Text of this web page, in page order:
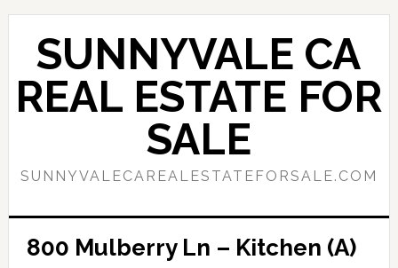
Skip
content
Skip
primary
sidebar
SUNNYVALE CA
REAL ESTATE FOR
SALE
SUNNYVALECAREALESTATEFORSALE.COM
800 Mulberry Ln – Kitchen (A)